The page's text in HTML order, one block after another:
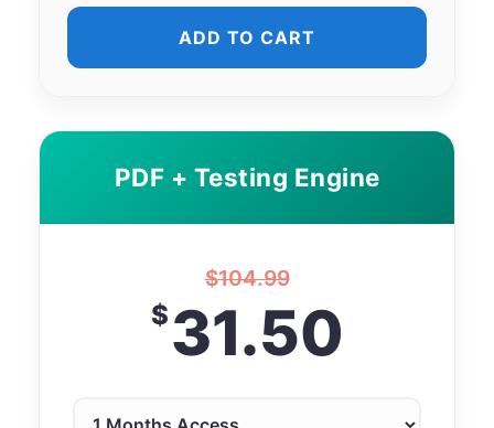
ADD TO CART
PDF + Testing Engine
$104.99
$31.50